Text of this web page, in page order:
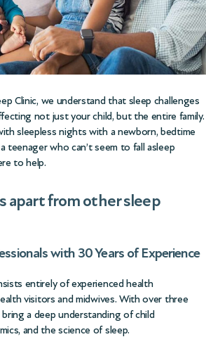
Clinic, we understand that sleep challenges
not just your child, but the entire family.
sleepless nights with a newborn, bedtime
teenager who can’t seem to fall asleep
to help.
apart from other sleep
with 30 Years of Experience
entirely of experienced health
visitors and midwives. With over three
a deep understanding of child
and the science of sleep.